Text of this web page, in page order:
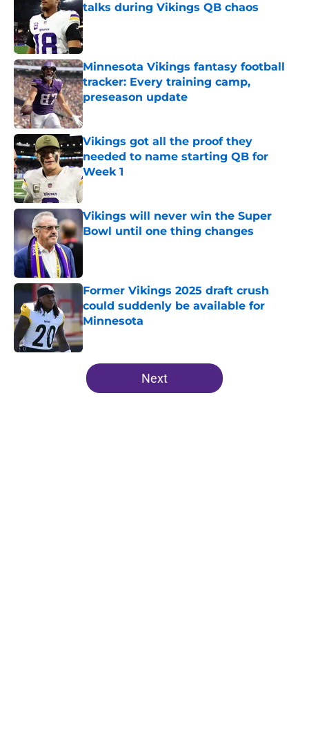
talks during Vikings QB chaos
Published by on Invalid Date
Minnesota Vikings fantasy football
tracker: Every training camp,
preseason update
Published by on Invalid Date
Vikings got all the proof they
needed to name starting QB for
Week 1
Published by on Invalid Date
Vikings will never win the Super
Bowl until one thing changes
Published by on Invalid Date
Former Vikings 2025 draft crush
could suddenly be available for
Minnesota
Published by on Invalid Date
5 related articles loaded
Next